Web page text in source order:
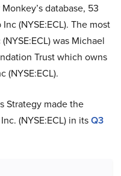
database, 53
(NYSE:ECL). The most
was Michael
Trust which owns
(NYSE:ECL).
Strategy made the
(NYSE:ECL) in itsQ3